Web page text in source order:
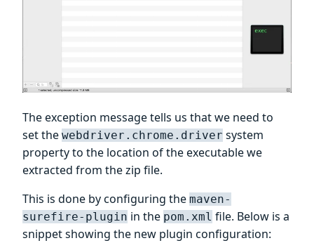
The exception message tells us that we need to
set the webdriver.chrome.driver system
property to the location of the executable we
extracted from the zip file.
This is done by configuring the maven-
surefire-plugin in the pom.xml file. Below is a
snippet showing the new plugin configuration: